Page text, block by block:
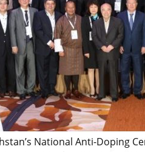
National Anti-Doping